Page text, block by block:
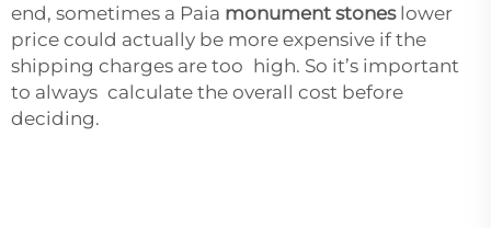
end, sometimes a Paia monument stoneslower
price could actually be more expensive if the
shipping charges are too high. So it’s important
to always calculate the overall cost before
deciding.